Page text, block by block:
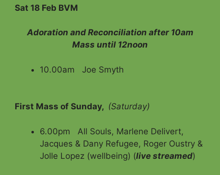
Sat 18 Feb BVM
Adoration and Reconciliation after 10am
Mass until 12noon
10.00am Joe Smyth
First Mass of Sunday, (Saturday)
6.00pm All Souls, Marlene Delivert,
Jacques & Dany Refugee, Roger Oustry &
Jolle Lopez (wellbeing) (live streamed)